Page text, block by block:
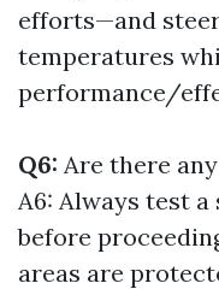
efforts—and
temperatures
performance/
Q6: Are there
A6: Always test
before
areas are